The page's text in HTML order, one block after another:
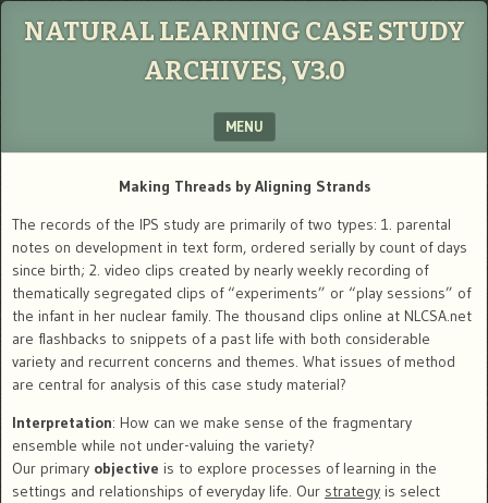
NATURAL LEARNING CASE STUDY
ARCHIVES, V3.0
MENU
Making Threads by Aligning Strands
The records of the IPS study are primarily of two types: 1. parental
notes on development in text form, ordered serially by count of days
since birth; 2. video clips created by nearly weekly recording of
thematically segregated clips of “experiments” or “play sessions” of
the infant in her nuclear family. The thousand clips online at NLCSA.net
are flashbacks to snippets of a past life with both considerable
variety and recurrent concerns and themes. What issues of method
are central for analysis of this case study material?
Interpretation: How can we make sense of the fragmentary
ensemble while not under-valuing the variety?
Our primary objective is to explore processes of learning in the
settings and relationships of everyday life. Our strategy is select